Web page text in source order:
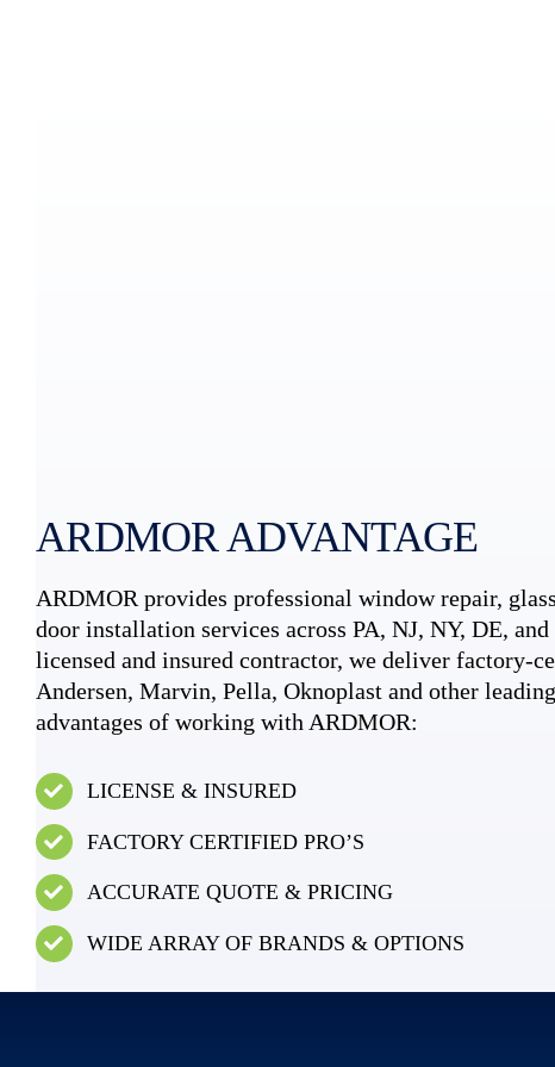
ARDMOR ADVANTAGE
ARDMOR provides professional window repair,
door installation services across PA, NJ, NY, DE, and
licensed and insured contractor, we deliver factory-
Andersen, Marvin, Pella, Oknoplast and other
advantages of working with ARDMOR:
LICENSE & INSURED
FACTORY CERTIFIED PRO’S
ACCURATE QUOTE & PRICING
WIDE ARRAY OF BRANDS & OPTIONS